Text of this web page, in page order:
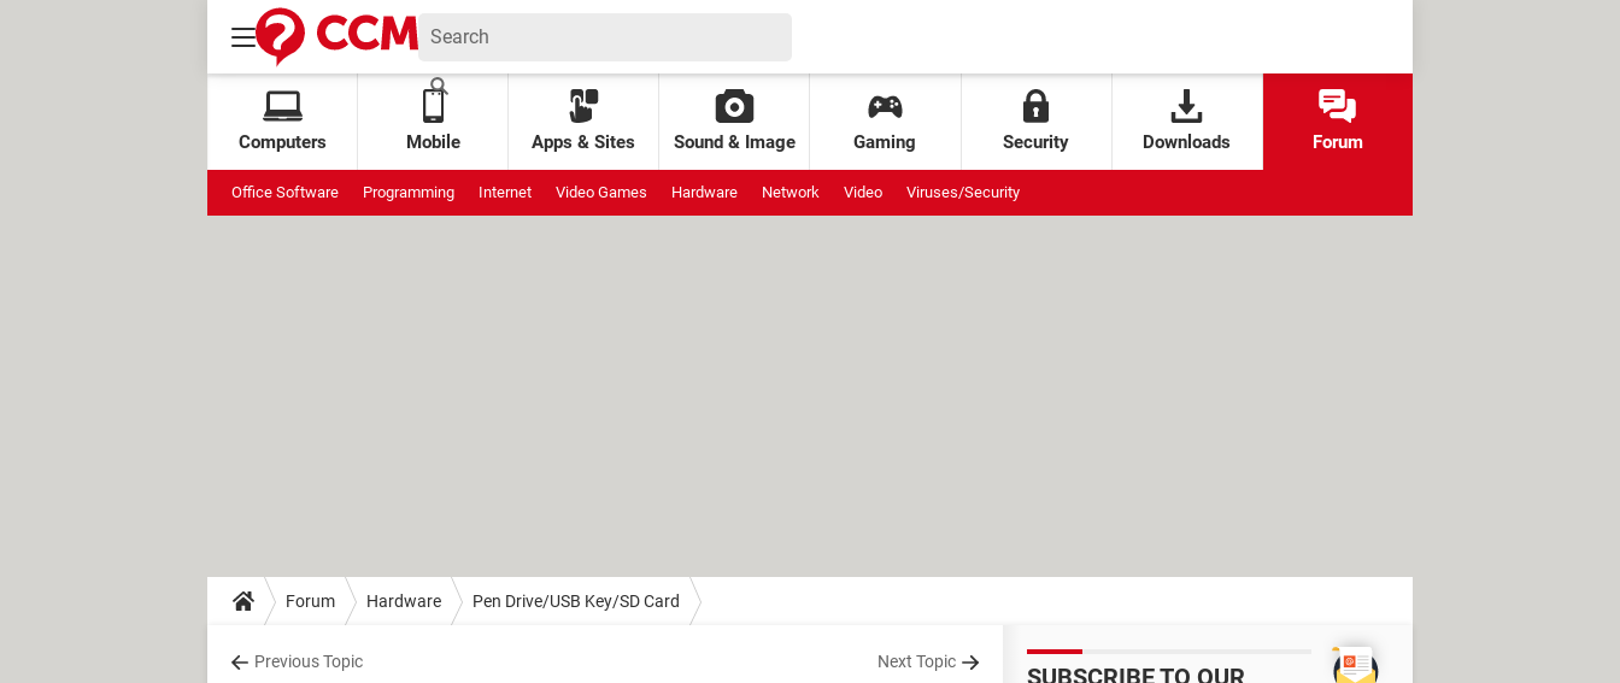
Computers Mobile Apps & Sites Sound & Image Gaming Security Downloads Forum
Office Software Programming Internet Video Games Hardware Network Video Viruses/Security
Forum Hardware Pen Drive/USB Key/SD Card
Previous Topic Next Topic
SUBSCRIBE TO OUR